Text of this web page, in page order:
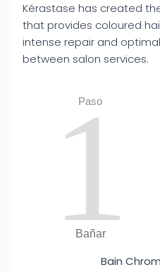
Kérastase has created
that provides coloured
intense repair and
between salon services.
Paso
1
Bañar
Bain